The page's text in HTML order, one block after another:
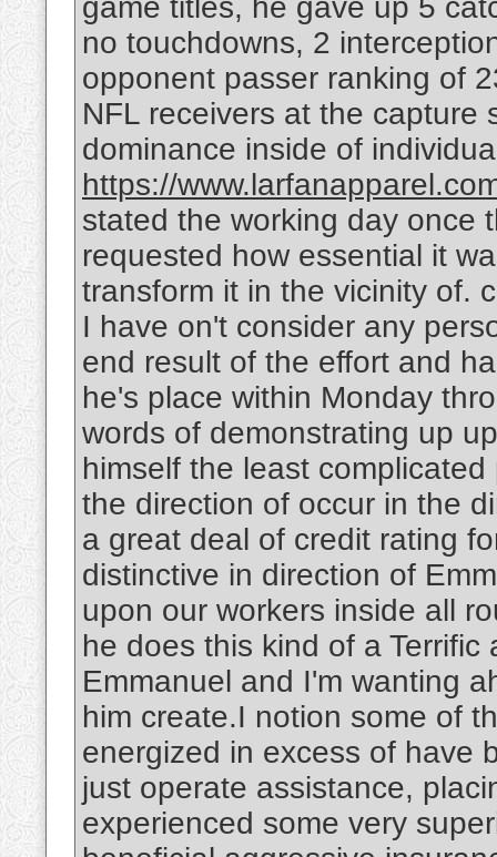
game titles, he gave up 5
no touchdowns, 2
opponent passer ranking of
NFL receivers at the capture
dominance inside of
https://
stated the working day once
requested how essential it
transform it in the vicinity of.
I have on't consider any
end result of the effort and
he's place within Monday
words of demonstrating up
himself the least
the direction of occur in the
a great deal of credit rating
distinctive in direction of
upon our workers inside all
he does this kind of a
Emmanuel and I'm wanting
him create.I notion some of
energized in excess of have
just operate assistance,
experienced some very